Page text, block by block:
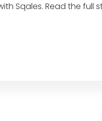
Sqales. Read the full